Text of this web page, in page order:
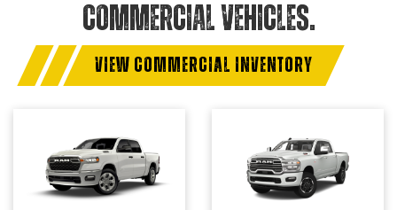
COMMERCIAL VEHICLES.
VIEW COMMERCIAL INVENTORY